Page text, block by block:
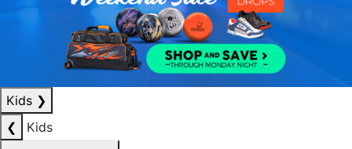
Kids ❯
❮
Kids